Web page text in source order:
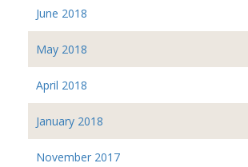
June 2018
May 2018
April 2018
January 2018
November 2017